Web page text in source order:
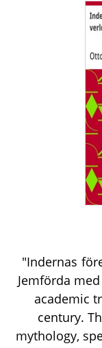
"Indernas
Jemförda
academic
century.
mythology,